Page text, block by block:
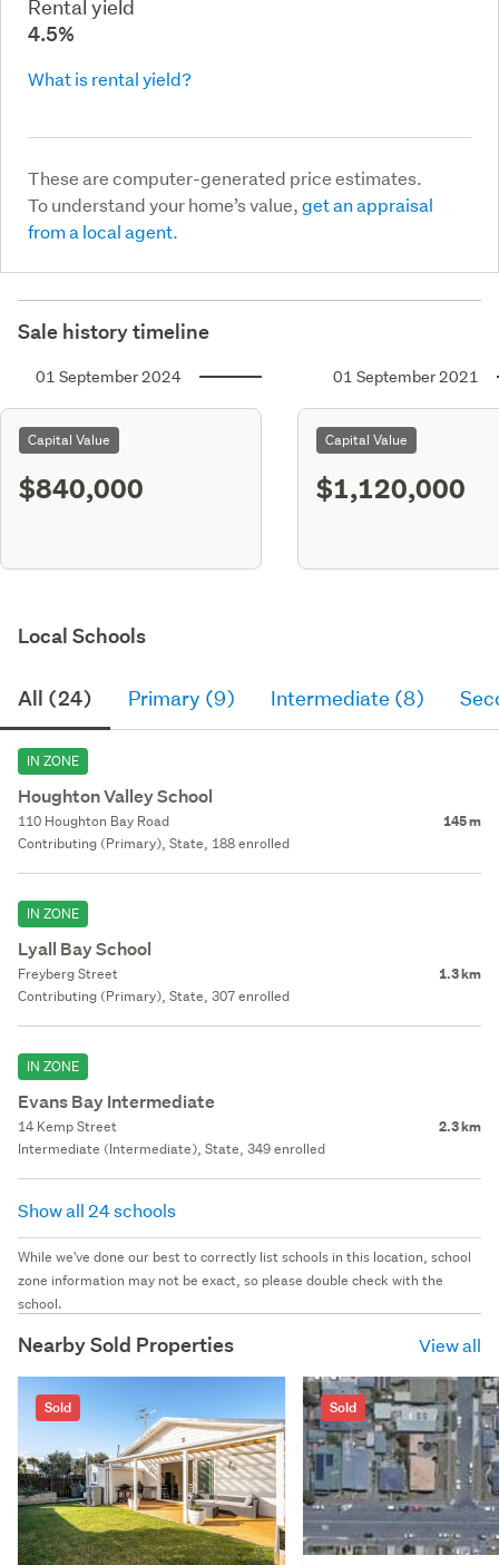
Rental yield
4.5%
What is rental yield?
These are computer-generated price estimates.
To understand your home’s value,get an appraisal
from a local agent.
Sale history timeline
01 September 2024
Capital Value
$840,000
01 September 2021
Capital Value
$1,120,000
Local Schools
All (24) Primary (9) Intermediate (8)
IN ZONE
Houghton Valley School
110 Houghton Bay Road 145 m
Contributing (Primary), State, 188 enrolled
IN ZONE
Lyall Bay School
Freyberg Street 1.3 km
Contributing (Primary), State, 307 enrolled
IN ZONE
Evans Bay Intermediate
14 Kemp Street 2.3 km
Intermediate (Intermediate), State, 349 enrolled
Show all 24 schools
While we've done our best to correctly list schools in this location, school
zone information may not be exact, so please double check with the
school.
Nearby Sold Properties View all
Sold Sold